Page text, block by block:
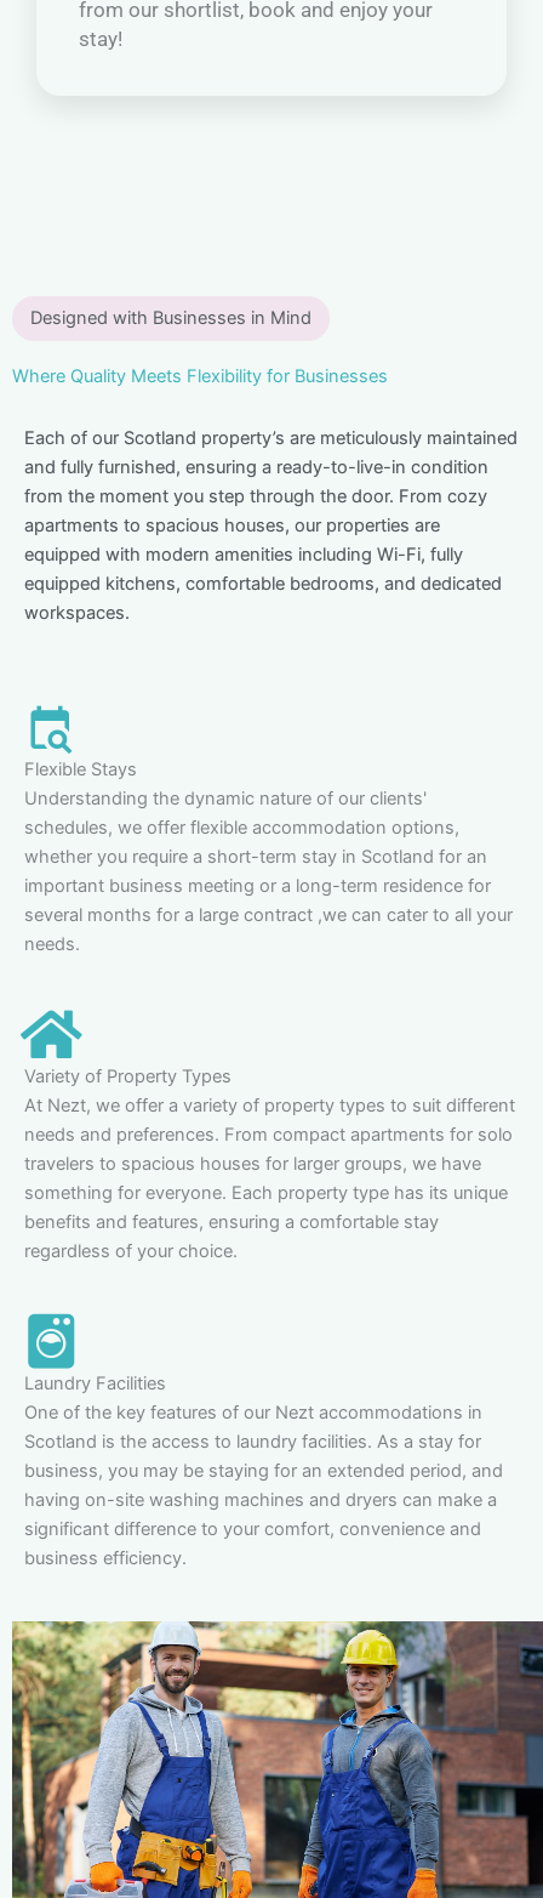
from our shortlist, book and enjoy your
stay!
Designed with Businesses in Mind
Where Quality Meets Flexibility for Businesses
Each of our Scotland property’s are meticulously maintained
and fully furnished, ensuring a ready-to-live-in condition
from the moment you step through the door. From cozy
apartments to spacious houses, our properties are
equipped with modern amenities including Wi-Fi, fully
equipped kitchens, comfortable bedrooms, and dedicated
workspaces.
Flexible Stays
Understanding the dynamic nature of our clients'
schedules, we offer flexible accommodation options,
whether you require a short-term stay in Scotland for an
important business meeting or a long-term residence for
several months for a large contract ,we can cater to all your
needs.
Variety of Property Types
At Nezt, we offer a variety of property types to suit different
needs and preferences. From compact apartments for solo
travelers to spacious houses for larger groups, we have
something for everyone. Each property type has its unique
benefits and features, ensuring a comfortable stay
regardless of your choice.
Laundry Facilities
One of the key features of our Nezt accommodations in
Scotland is the access to laundry facilities. As a stay for
business, you may be staying for an extended period, and
having on-site washing machines and dryers can make a
significant difference to your comfort, convenience and
business efficiency.